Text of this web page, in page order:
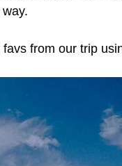
from our trip